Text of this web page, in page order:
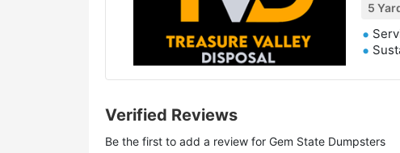
5
Verified Reviews
Be the first to add a review for Gem State Dumpsters